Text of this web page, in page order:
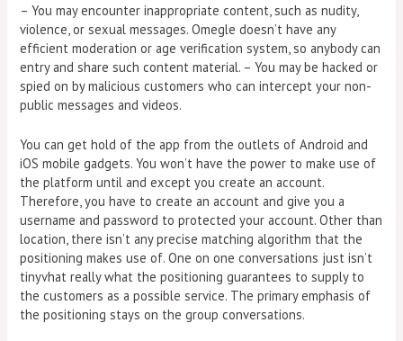
– You may encounter inappropriate content, such as nudity,
violence, or sexual messages. Omegle doesn’t have any
efficient moderation or age verification system, so anybody can
entry and share such content material. – You may be hacked or
spied on by malicious customers who can intercept your non-
public messages and videos.
You can get hold of the app from the outlets of Android and
iOS mobile gadgets. You won’t have the power to make use of
the platform until and except you create an account.
Therefore, you have to create an account and give you a
username and password to protected your account. Other than
location, there isn’t any precise matching algorithm that the
positioning makes use of. One on one conversations just isn’t
tinyvhat really what the positioning guarantees to supply to
the customers as a possible service. The primary emphasis of
the positioning stays on the group conversations.